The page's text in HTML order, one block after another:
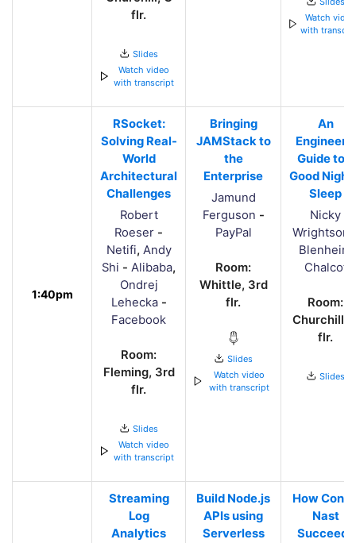
flr.
Slides
Watch video
with transcript
Watch video
with
1:40pm
RSocket:
Solving Real-
World
Architectural
Challenges
Robert
Roeser -
Netifi, Andy
Shi - Alibaba,
Ondrej
Lehecka-
Facebook
Room:
Fleming, 3rd
flr.
Slides
Watch video
with transcript
Bringing
JAMStack to
the
Enterprise
Jamund
Ferguson -
PayPal
Room:
Whittle, 3rd
flr.
Slides
Watch video
with transcript
An
Engineer's
Guide to a
Good
Sleep
Nicky
Wrightson
Blenheim
Chalcot
Room:
Churchill,
flr.
Slides
Streaming
Log
Analytics
Build Node.js
APIs using
Serverless
How
Nast
Succeeds